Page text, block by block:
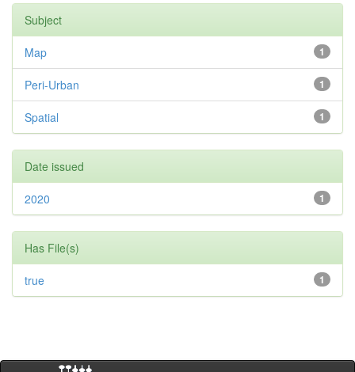
Subject
1
Map
1
Peri-Urban
1
Spatial
Date issued
1
2020
Has File(s)
1
true